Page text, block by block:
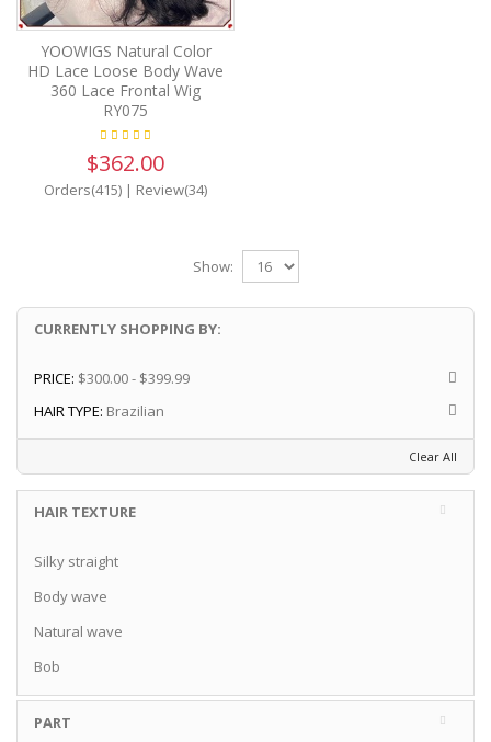
YOOWIGS Natural Color
HD Lace Loose Body Wave
360 Lace Frontal Wig
RY075
$362.00
Orders(415) | Review(34)
Show:
CURRENTLY SHOPPING BY:
PRICE: $300.00 - $399.99
HAIR TYPE: Brazilian
Clear All
HAIR TEXTURE
Silky straight
Body wave
Natural wave
Bob
PART